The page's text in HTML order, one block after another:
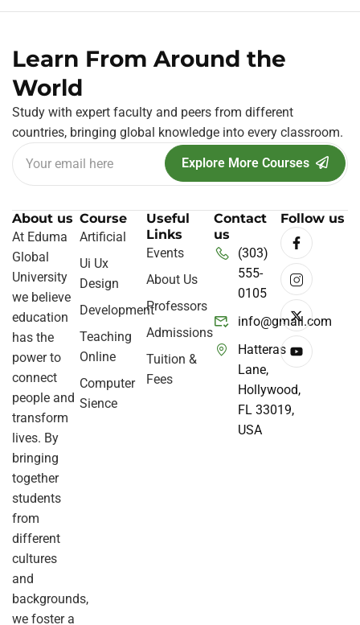
Learn From Around the
World
Study with expert faculty and peers from different
countries, bringing global knowledge into every classroom.
Explore More Courses
About us
At Eduma
Global
University
we believe
education
has the
power to
connect
people and
transform
lives. By
bringing
together
students
from
different
cultures
and
backgrounds,
we foster a
Course
Artificial
Ui Ux
Design
Development
Teaching
Online
Computer
Sience
Useful
Links
Events
About Us
Professors
Admissions
Tuition &
Fees
Contact
us
(303)
555-
0105
info@gmail.com
Hatteras
Lane,
Hollywood,
FL 33019,
USA
Follow us